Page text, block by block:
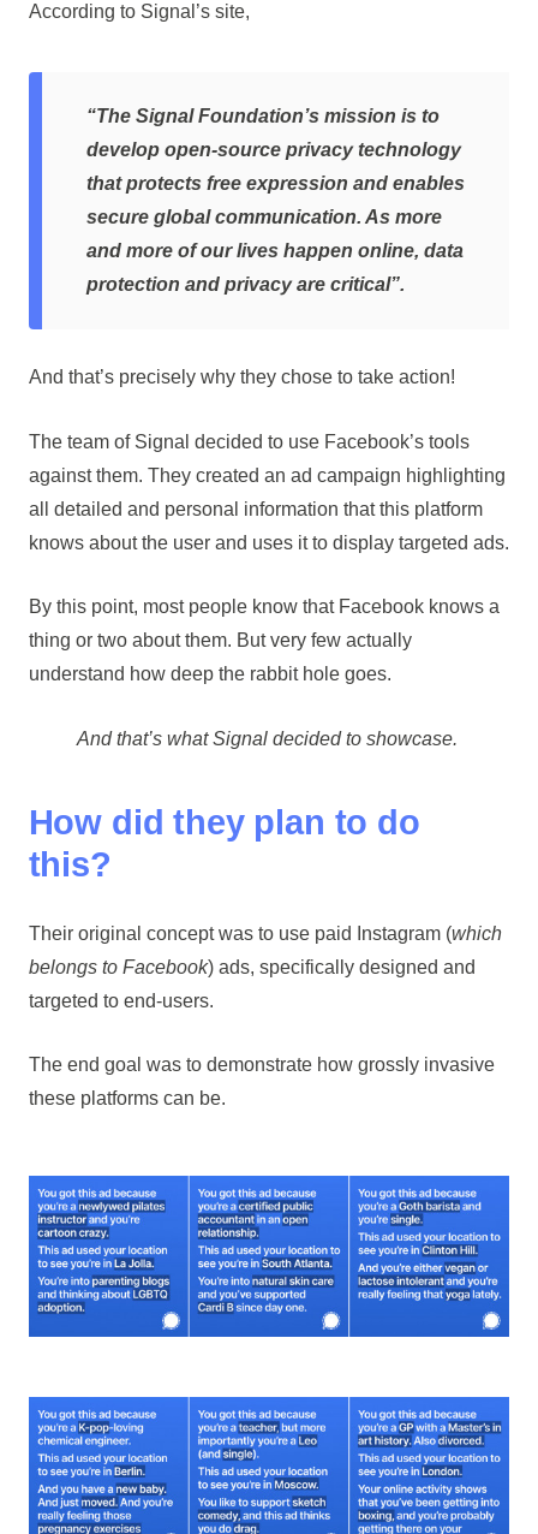
According to Signal’s site,
“The Signal Foundation’s mission is to
develop open-source privacy technology
that protects free expression and enables
secure global communication. As more
and more of our lives happen online, data
protection and privacy are critical”.
And that’s precisely why they chose to take action!
The team of Signal decided to use Facebook’s tools
against them. They created an ad campaign highlighting
all detailed and personal information that this platform
knows about the user and uses it to display targeted ads.
By this point, most people know that Facebook knows a
thing or two about them. But very few actually
understand how deep the rabbit hole goes.
And that’s what Signal decided to showcase.
How did they plan to do
this?
Their original concept was to use paid Instagram (which
belongs to Facebook) ads, specifically designed and
targeted to end-users.
The end goal was to demonstrate how grossly invasive
these platforms can be.